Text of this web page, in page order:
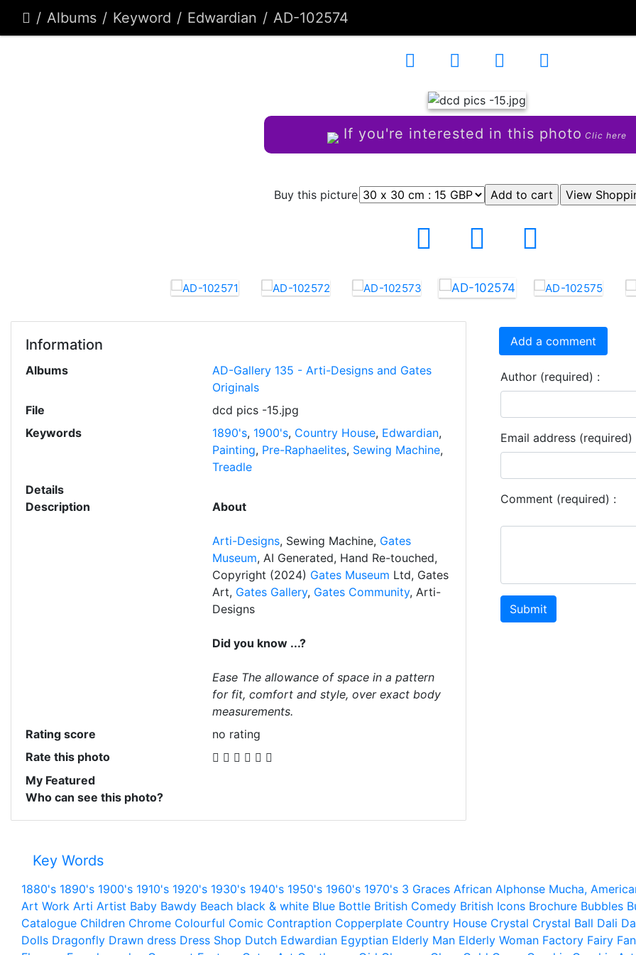
Albums Keyword Edwardian AD-102574
If you're interested in this photo Clic here
Buy this picture
Information
Albums
AD-Gallery 135 - Arti-Designs and Gates
Originals
File
dcd pics -15.jpg
Keywords
1890's, 1900's, Country House, Edwardian,
Painting, Pre-Raphaelites, Sewing Machine,
Treadle
Details
Description
About
Arti-Designs, Sewing Machine, Gates
Museum, AI Generated, Hand Re-touched,
Copyright (2024) Gates Museum Ltd, Gates
Art, Gates Gallery, Gates Community, Arti-
Designs
Did you know ...?
Ease The allowance of space in a pattern
for fit, comfort and style, over exact body
measurements.
Rating score
no rating
Rate this photo
My Featured
Who can see this photo?
Add a comment
Author (required) :
Email address (required)
Comment (required) :
Submit
Key Words
1880's 1890's 1900's 1910's 1920's 1930's 1940's 1950's 1960's 1970's 3 Graces African Alphonse Mucha,
Art Work Arti Artist Baby Bawdy Beach black & white Blue Bottle British Comedy British Icons Brochure Bubbles
Catalogue Children Chrome Colourful Comic Contraption Copperplate Country House Crystal Crystal Ball Dali
Dolls Dragonfly Drawn dress Dress Shop Dutch Edwardian Egyptian Elderly Man Elderly Woman Factory Fairy